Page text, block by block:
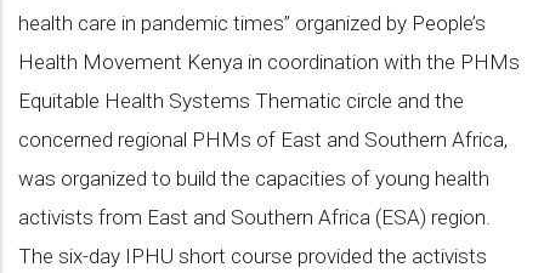
health care in pandemic times” organized by People’s
Health Movement Kenya in coordination with the PHMs
Equitable Health Systems Thematic circle and the
concerned regional PHMs of East and Southern Africa,
was organized to build the capacities of young health
activists from East and Southern Africa (ESA) region.
The six-day IPHU short course provided the activists